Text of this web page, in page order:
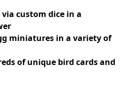
custom dice in a
miniatures in a variety of
of unique bird cards and